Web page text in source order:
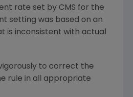
rate set by CMS for the
setting was based on an
is inconsistent with actual
to correct the
rule in all appropriate